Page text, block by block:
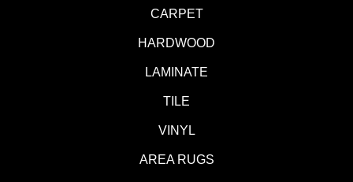
CARPET
HARDWOOD
LAMINATE
TILE
VINYL
AREA RUGS